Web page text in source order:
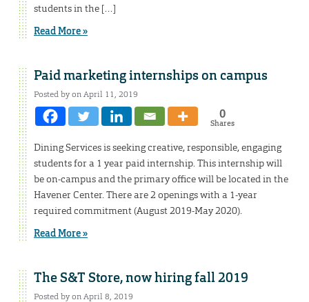
students in the […]
Read More »
Paid marketing internships on campus
Posted by on April 11, 2019
0
Shares
Dining Services is seeking creative, responsible, engaging
students for a 1 year paid internship. This internship will
be on-campus and the primary office will be located in the
Havener Center. There are 2 openings with a 1-year
required commitment (August 2019-May 2020).
Read More »
The S&T Store, now hiring fall 2019
Posted by on April 8, 2019